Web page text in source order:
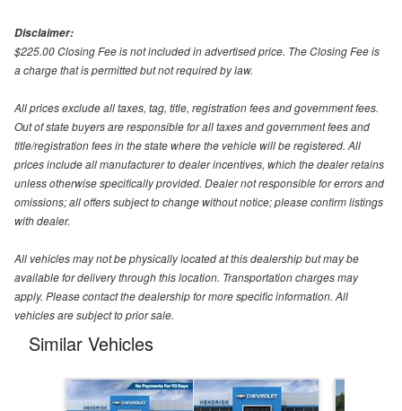
Disclaimer:
$225.00 Closing Fee is not included in advertised price. The Closing Fee is
a charge that is permitted but not required by law.
All prices exclude all taxes, tag, title, registration fees and government fees.
Out of state buyers are responsible for all taxes and government fees and
title/registration fees in the state where the vehicle will be registered. All
prices include all manufacturer to dealer incentives, which the dealer retains
unless otherwise specifically provided. Dealer not responsible for errors and
omissions; all offers subject to change without notice; please confirm listings
with dealer.
All vehicles may not be physically located at this dealership but may be
available for delivery through this location. Transportation charges may
apply. Please contact the dealership for more specific information. All
vehicles are subject to prior sale.
Similar Vehicles